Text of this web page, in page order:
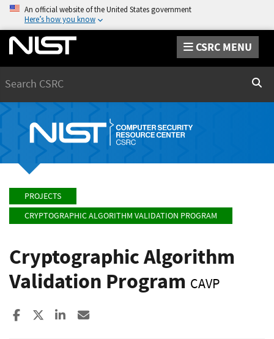
An official website of the United States government
Here’s how you know
CSRC MENU
PROJECTS
CRYPTOGRAPHIC ALGORITHM VALIDATION PROGRAM
Cryptographic Algorithm
Validation Program CAVP
Share to Facebook
Share to XShare to LinkedIn